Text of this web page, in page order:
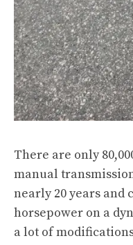
There are only
manual
nearly 20 years and
horsepower on a
a lot of